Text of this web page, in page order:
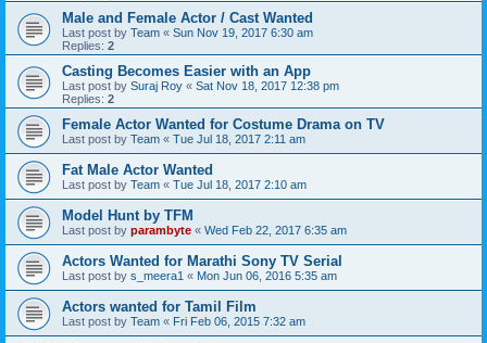
Male and Female Actor / Cast Wanted
Last post by Team « Sun Nov 19, 2017 6:30 am
Replies: 2
Casting Becomes Easier with an App
Last post by Suraj Roy « Sat Nov 18, 2017 12:38 pm
Replies: 2
Female Actor Wanted for Costume Drama on TV
Last post by Team « Tue Jul 18, 2017 2:11 am
Fat Male Actor Wanted
Last post by Team « Tue Jul 18, 2017 2:10 am
Model Hunt by TFM
Last post by parambyte « Wed Feb 22, 2017 6:35 am
Actors Wanted for Marathi Sony TV Serial
Last post by s_meera1 « Mon Jun 06, 2016 5:35 am
Actors wanted for Tamil Film
Last post by Team « Fri Feb 06, 2015 7:32 am